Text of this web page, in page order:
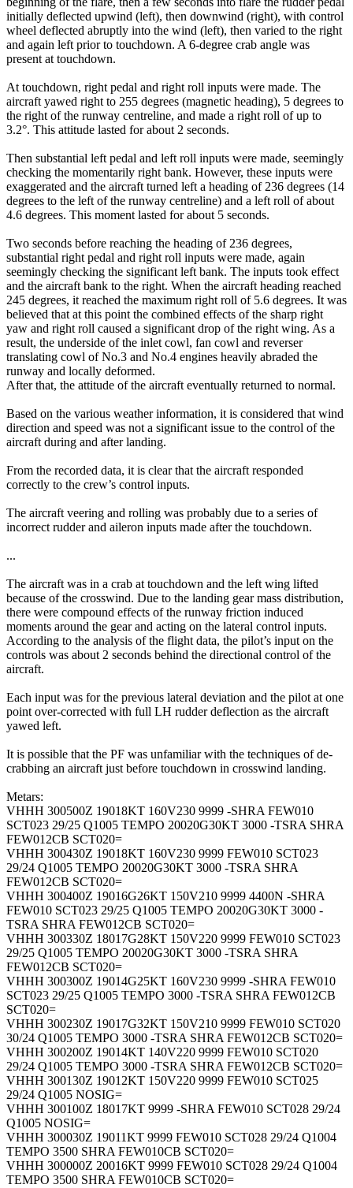
initially deflected upwind (left), then downwind (right), with control
wheel deflected abruptly into the wind (left), then varied to the right
and again left prior to touchdown. A 6-degree crab angle was
present at touchdown.
At touchdown, right pedal and right roll inputs were made. The
aircraft yawed right to 255 degrees (magnetic heading), 5 degrees to
the right of the runway centreline, and made a right roll of up to
3.2°. This attitude lasted for about 2 seconds.
Then substantial left pedal and left roll inputs were made, seemingly
checking the momentarily right bank. However, these inputs were
exaggerated and the aircraft turned left a heading of 236 degrees (14
degrees to the left of the runway centreline) and a left roll of about
4.6 degrees. This moment lasted for about 5 seconds.
Two seconds before reaching the heading of 236 degrees,
substantial right pedal and right roll inputs were made, again
seemingly checking the significant left bank. The inputs took effect
and the aircraft bank to the right. When the aircraft heading reached
245 degrees, it reached the maximum right roll of 5.6 degrees. It was
believed that at this point the combined effects of the sharp right
yaw and right roll caused a significant drop of the right wing. As a
result, the underside of the inlet cowl, fan cowl and reverser
translating cowl of No.3 and No.4 engines heavily abraded the
runway and locally deformed.
After that, the attitude of the aircraft eventually returned to normal.
Based on the various weather information, it is considered that wind
direction and speed was not a significant issue to the control of the
aircraft during and after landing.
From the recorded data, it is clear that the aircraft responded
correctly to the crew’s control inputs.
The aircraft veering and rolling was probably due to a series of
incorrect rudder and aileron inputs made after the touchdown.
...
The aircraft was in a crab at touchdown and the left wing lifted
because of the crosswind. Due to the landing gear mass distribution,
there were compound effects of the runway friction induced
moments around the gear and acting on the lateral control inputs.
According to the analysis of the flight data, the pilot’s input on the
controls was about 2 seconds behind the directional control of the
aircraft.
Each input was for the previous lateral deviation and the pilot at one
point over-corrected with full LH rudder deflection as the aircraft
yawed left.
It is possible that the PF was unfamiliar with the techniques of de-
crabbing an aircraft just before touchdown in crosswind landing.
Metars:
VHHH 300500Z 19018KT 160V230 9999 -SHRA FEW010
SCT023 29/25 Q1005 TEMPO 20020G30KT 3000 -TSRA SHRA
FEW012CB SCT020=
VHHH 300430Z 19018KT 160V230 9999 FEW010 SCT023
29/24 Q1005 TEMPO 20020G30KT 3000 -TSRA SHRA
FEW012CB SCT020=
VHHH 300400Z 19016G26KT 150V210 9999 4400N -SHRA
FEW010 SCT023 29/25 Q1005 TEMPO 20020G30KT 3000 -
TSRA SHRA FEW012CB SCT020=
VHHH 300330Z 18017G28KT 150V220 9999 FEW010 SCT023
29/25 Q1005 TEMPO 20020G30KT 3000 -TSRA SHRA
FEW012CB SCT020=
VHHH 300300Z 19014G25KT 160V230 9999 -SHRA FEW010
SCT023 29/25 Q1005 TEMPO 3000 -TSRA SHRA FEW012CB
SCT020=
VHHH 300230Z 19017G32KT 150V210 9999 FEW010 SCT020
30/24 Q1005 TEMPO 3000 -TSRA SHRA FEW012CB SCT020=
VHHH 300200Z 19014KT 140V220 9999 FEW010 SCT020
29/24 Q1005 TEMPO 3000 -TSRA SHRA FEW012CB SCT020=
VHHH 300130Z 19012KT 150V220 9999 FEW010 SCT025
29/24 Q1005 NOSIG=
VHHH 300100Z 18017KT 9999 -SHRA FEW010 SCT028 29/24
Q1005 NOSIG=
VHHH 300030Z 19011KT 9999 FEW010 SCT028 29/24 Q1004
TEMPO 3500 SHRA FEW010CB SCT020=
VHHH 300000Z 20016KT 9999 FEW010 SCT028 29/24 Q1004
TEMPO 3500 SHRA FEW010CB SCT020=